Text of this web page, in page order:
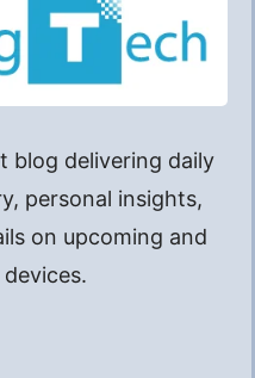
blog delivering daily
personal insights,
on upcoming and